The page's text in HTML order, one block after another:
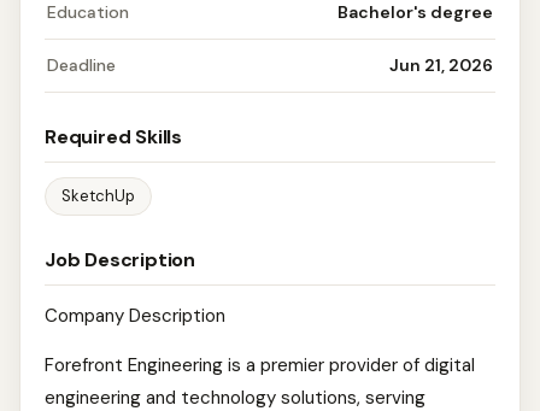
Education Bachelor's degree
Deadline Jun 21, 2026
Required Skills
SketchUp
Job Description
Company Description
Forefront Engineering is a premier provider of digital
engineering and technology solutions, serving